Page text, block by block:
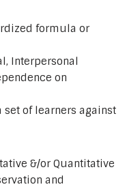
formula or
Interpersonal
on
set of learners against
&/or Quantitative
and